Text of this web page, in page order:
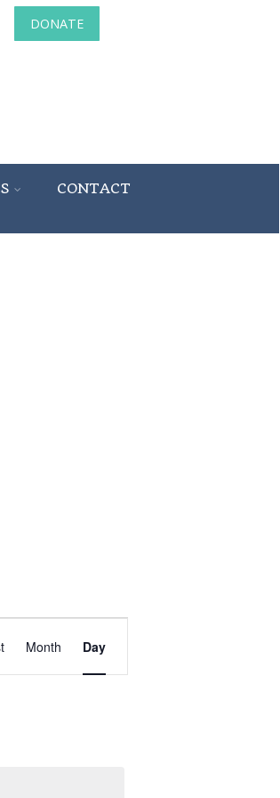
DONATE
CONTACT
Views
Month Day